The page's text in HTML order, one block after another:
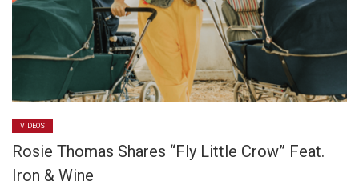
VIDEOS
Rosie Thomas Shares “Fly Little Crow” Feat.
Iron & Wine